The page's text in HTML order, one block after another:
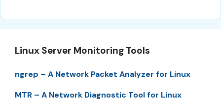
Linux Server Monitoring Tools
ngrep – A Network Packet Analyzer for Linux
MTR – A Network Diagnostic Tool for Linux